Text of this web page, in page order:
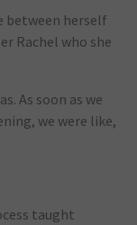
between herself
Rachel who she
As soon as we
we were like,
taught